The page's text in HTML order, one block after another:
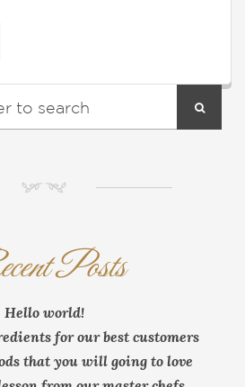
NM
Posts
Hello world!
for our best customers
that you will going to love